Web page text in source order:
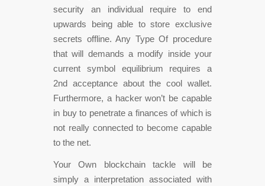
security an individual require to end
upwards being able to store exclusive
secrets offline. Any Type Of procedure
that will demands a modify inside your
current symbol equilibrium requires a
2nd acceptance about the cool wallet.
Furthermore, a hacker won’t be capable
in buy to penetrate a finances of which is
not really connected to become capable
to the net.
Your Own blockchain tackle will be
simply a interpretation associated with